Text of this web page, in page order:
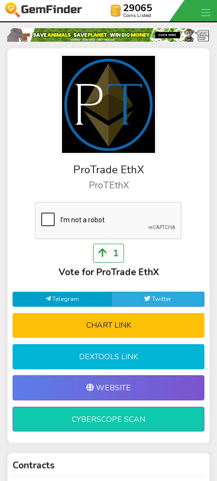
29065
Coins Listed
ProTrade EthX
ProTEthX
1
Vote for ProTrade EthX
Telegram Twitter
CHART LINK
DEXTOOLS LINK
WEBSITE
CYBERSCOPE SCAN
Contracts